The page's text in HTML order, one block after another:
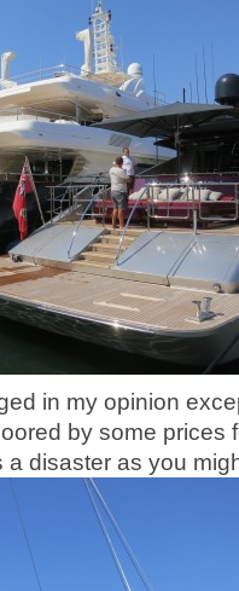
in my opinion
by some prices
disaster as you